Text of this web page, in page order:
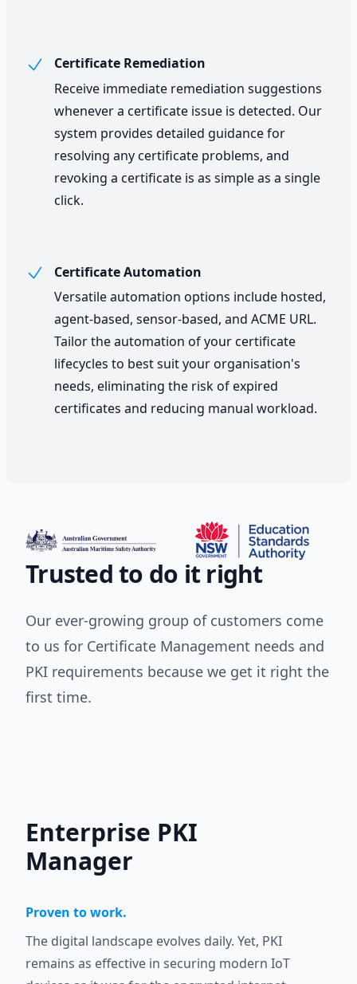
Certificate Remediation
Receive immediate remediation suggestions
whenever a certificate issue is detected. Our
system provides detailed guidance for
resolving any certificate problems, and
revoking a certificate is as simple as a single
click.
Certificate Automation
Versatile automation options include hosted,
agent-based, sensor-based, and ACME URL.
Tailor the automation of your certificate
lifecycles to best suit your organisation's
needs, eliminating the risk of expired
certificates and reducing manual workload.
Trusted to do it right
Our ever-growing group of customers come
to us for Certificate Management needs and
PKI requirements because we get it right the
first time.
Enterprise PKI
Manager
Proven to work.
The digital landscape evolves daily. Yet, PKI
remains as effective in securing modern IoT